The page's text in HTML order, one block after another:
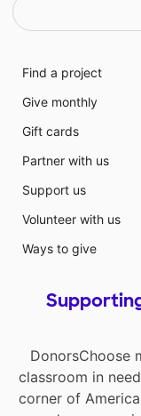
Find a project
Give monthly
Gift cards
Partner with us
Support us
Volunteer with us
Ways to give
DonorsChoose
classroom in
corner of